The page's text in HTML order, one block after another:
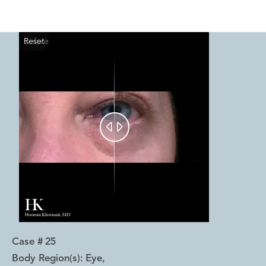
Reset
Before
After
 
Case # 25
Body Region(s): Eye,